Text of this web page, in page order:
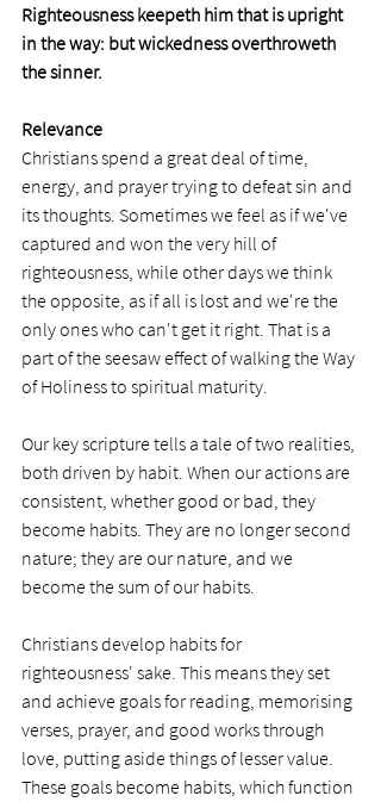
Righteousness keepeth him that is upright
in the way: but wickedness overthroweth
the sinner.
Relevance
Christians spend a great deal of time,
energy, and prayer trying to defeat sin and
its thoughts. Sometimes we feel as if we've
captured and won the very hill of
righteousness, while other days we think
the opposite, as if all is lost and we're the
only ones who can't get it right. That is a
part of the seesaw effect of walking the Way
of Holiness to spiritual maturity.
Our key scripture tells a tale of two realities,
both driven by habit. When our actions are
consistent, whether good or bad, they
become habits. They are no longer second
nature; they are our nature, and we
become the sum of our habits.
Christians develop habits for
righteousness' sake. This means they set
and achieve goals for reading, memorising
verses, prayer, and good works through
love, putting aside things of lesser value.
These goals become habits, which function